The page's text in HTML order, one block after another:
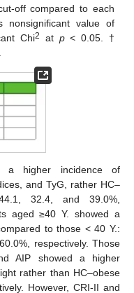
off compared to each
nonsignificant value of
Chi2 at p< 0.05. †
a higher incidence of
and TyG, rather HC–
32.4, and 39.0%,
aged ≥40 Y. showed a
to those < 40 Y.:
respectively. Those
AIP showed a higher
rather than HC–obese
However, CRI-II and